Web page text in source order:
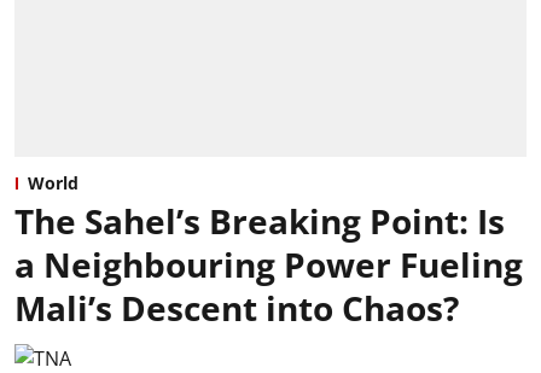
World
The Sahel’s Breaking Point: Is
a Neighbouring Power Fueling
Mali’s Descent into Chaos?